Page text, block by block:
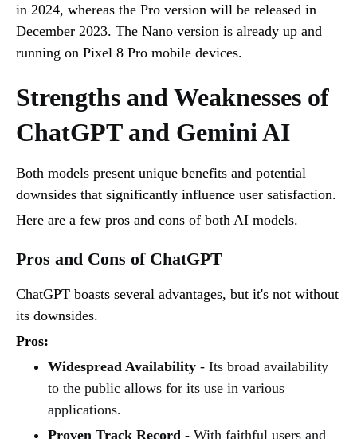
in 2024, whereas the Pro version will be released in
December 2023. The Nano version is already up and
running on Pixel 8 Pro mobile devices.
Strengths and Weaknesses of
ChatGPT and Gemini AI
Both models present unique benefits and potential
downsides that significantly influence user satisfaction.
Here are a few pros and cons of both AI models.
Pros and Cons of ChatGPT
ChatGPT boasts several advantages, but it's not without
its downsides.
Pros:
Widespread Availability - Its broad availability
to the public allows for its use in various
applications.
Proven Track Record - With faithful users and